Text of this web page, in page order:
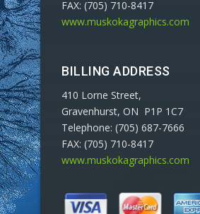
FAX: (705) 710-8417
www.muskokagraphics.com
BILLING ADDRESS
410 Lorne Street,
Gravenhurst, ON P1P 1C7
Telephone: (705) 687-7666
FAX: (705) 710-8417
www.muskokagraphics.com